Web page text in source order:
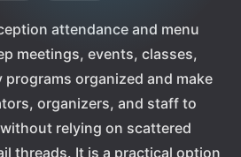
attendance and menu
meetings, events, classes,
organized and make
organizers, and staff to
relying on scattered
threads. It is a practical option